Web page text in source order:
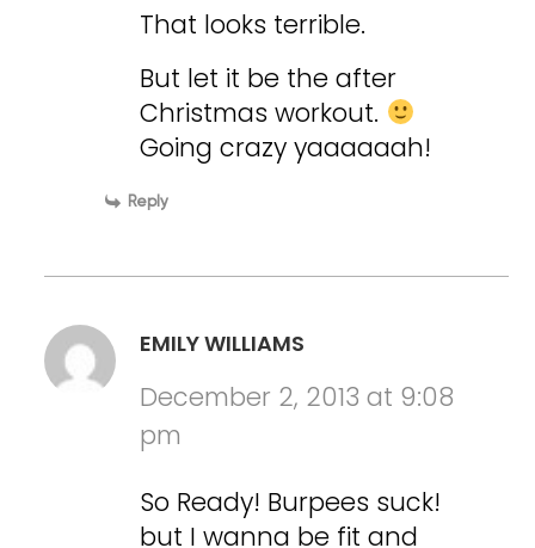
That looks terrible.
But let it be the after
Christmas workout.
Going crazy yaaaaaah!
Reply
EMILY WILLIAMS
December 2, 2013 at 9:08
pm
So Ready! Burpees suck!
but I wanna be fit and